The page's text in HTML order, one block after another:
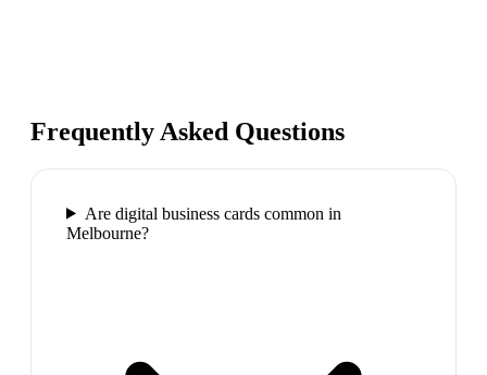
Frequently Asked Questions
Are digital business cards common in
Melbourne?